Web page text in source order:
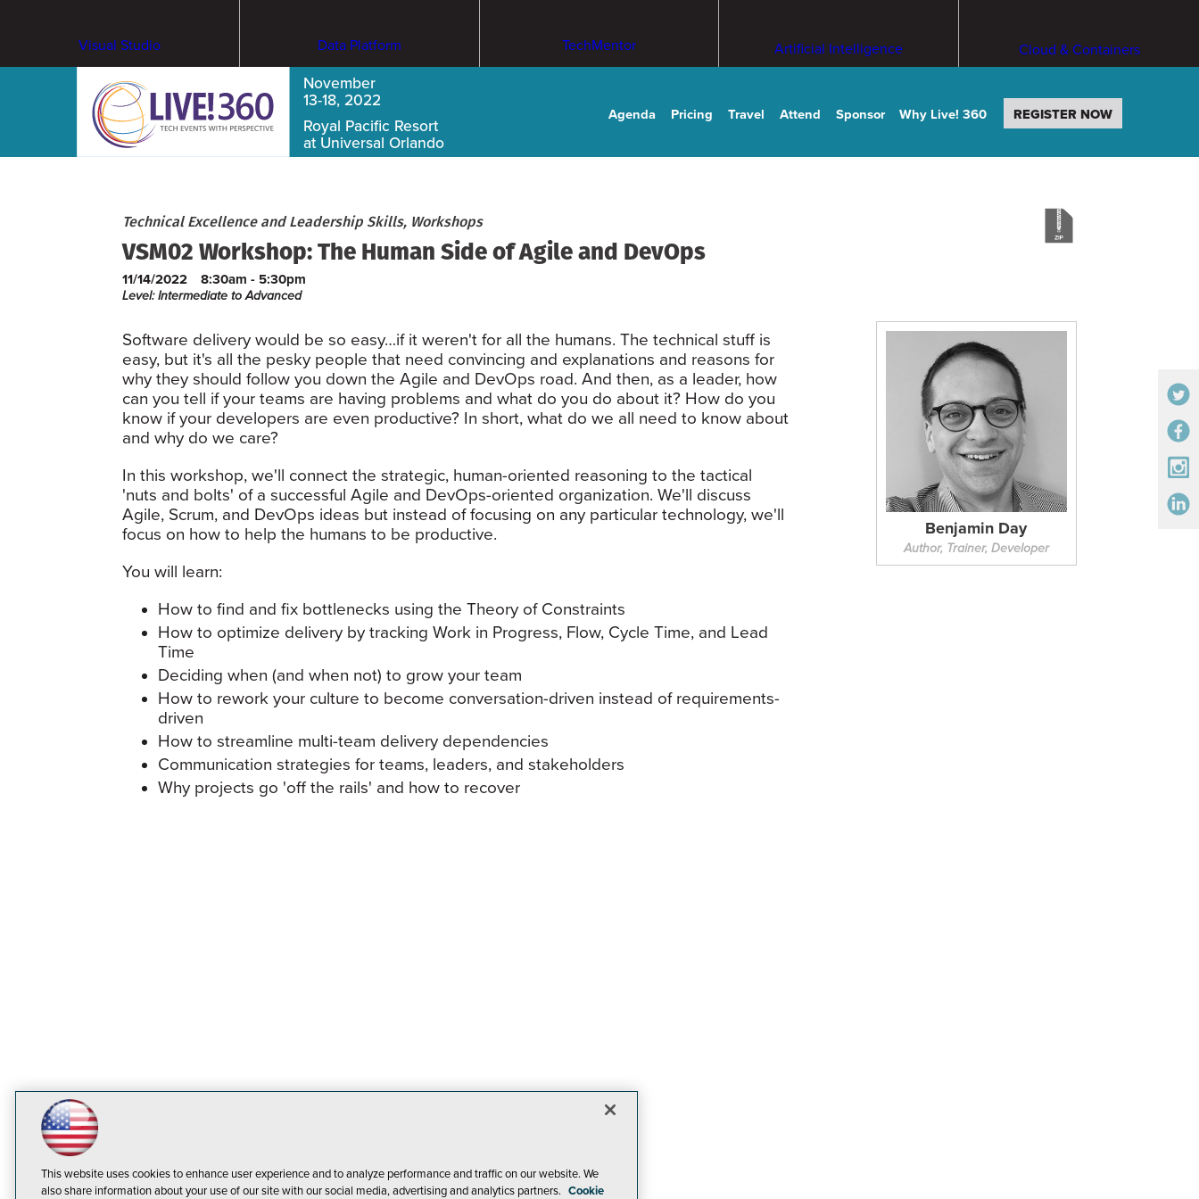
Visual Studio Data Platform TechMentor Artificial Intelligence Cloud & Containers
November
13-18, 2022
Royal Pacific Resort
at Universal Orlando
Agenda Pricing Travel Attend Sponsor Why Live! 360 REGISTER NOW
Technical Excellence and Leadership Skills, Workshops
VSM02 Workshop: The Human Side of Agile and DevOps
11/14/2022 8:30am - 5:30pm
Level: Intermediate to Advanced
Benjamin Day
Author, Trainer, Developer
Software delivery would be so easy…if it weren't for all the humans. The technical stuff is
easy, but it's all the pesky people that need convincing and explanations and reasons for
why they should follow you down the Agile and DevOps road. And then, as a leader, how
can you tell if your teams are having problems and what do you do about it? How do you
know if your developers are even productive? In short, what do we all need to know about
and why do we care?
In this workshop, we'll connect the strategic, human-oriented reasoning to the tactical
'nuts and bolts' of a successful Agile and DevOps-oriented organization. We'll discuss
Agile, Scrum, and DevOps ideas but instead of focusing on any particular technology, we'll
focus on how to help the humans to be productive.
You will learn:
How to find and fix bottlenecks using the Theory of Constraints
How to optimize delivery by tracking Work in Progress, Flow, Cycle Time, and Lead
Time
Deciding when (and when not) to grow your team
How to rework your culture to become conversation-driven instead of requirements-
driven
How to streamline multi-team delivery dependencies
Communication strategies for teams, leaders, and stakeholders
Why projects go 'off the rails' and how to recover
This website uses cookies to enhance user experience and to analyze performance and traffic on our website. We
also share information about your use of our site with our social media, advertising and analytics partners. Cookie